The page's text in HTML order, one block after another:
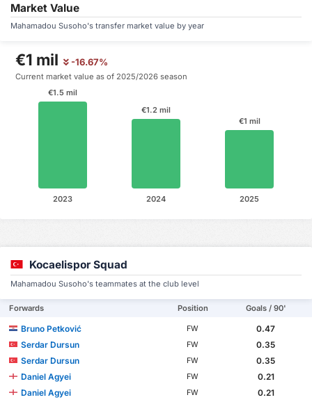
Market Value
Mahamadou Susoho's transfer market value by year
€1 mil -16.67%
Current market value as of 2025/2026 season
€1 mil
2025
€1.2 mil
2024
€1.5 mil
2023
Kocaelispor Squad
Mahamadou Susoho's teammates at the club level
Forwards Position Goals / 90'
Bruno Petković FW
0.47
Serdar Dursun
FW
0.35
Serdar Dursun
FW
0.35
Daniel Agyei
FW
0.21
Daniel Agyei
FW
0.21